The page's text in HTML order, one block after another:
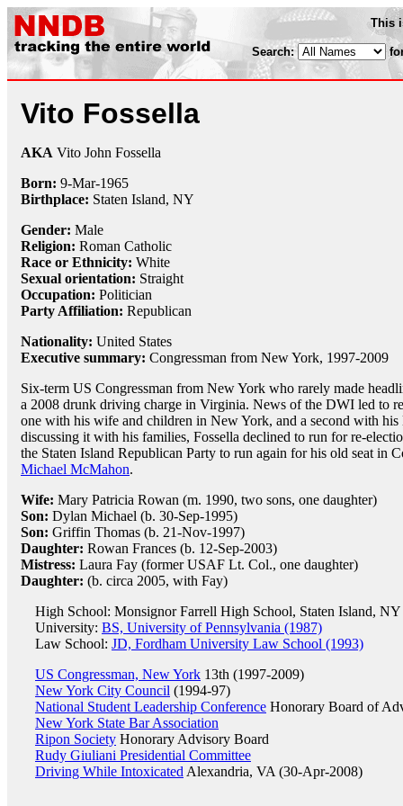
This
Search:
Vito Fossella
AKA Vito John Fossella
Born: 9-Mar-1965
Birthplace: Staten Island, NY
Gender: Male
Religion: Roman Catholic
Race or Ethnicity: White
Sexual orientation: Straight
Occupation: Politician
Party Affiliation: Republican
Nationality: United States
Executive summary: Congressman from New York, 1997-2009
Six-term US Congressman from New York who rarely made
a 2008 drunk driving charge in Virginia. News of the DWI led to
one with his wife and children in New York, and a second with
discussing it with his families, Fossella declined to run for re-
the Staten Island Republican Party to run again for his old seat in
Michael McMahon.
Wife: Mary Patricia Rowan (m. 1990, two sons, one daughter)
Son: Dylan Michael (b. 30-Sep-1995)
Son: Griffin Thomas (b. 21-Nov-1997)
Daughter: Rowan Frances (b. 12-Sep-2003)
Mistress: Laura Fay (former USAF Lt. Col., one daughter)
Daughter: (b. circa 2005, with Fay)
High School: Monsignor Farrell High School, Staten Island, NY
University: BS, University of Pennsylvania (1987)
Law School: JD, Fordham University Law School (1993)
US Congressman, New York 13th (1997-2009)
New York City Council (1994-97)
National Student Leadership Conference Honorary Board of
New York State Bar Association
Ripon Society Honorary Advisory Board
Rudy Giuliani Presidential Committee
Driving While Intoxicated Alexandria, VA (30-Apr-2008)